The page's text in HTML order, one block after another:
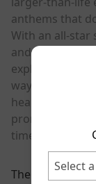
anthems that
With an all-star
and a
explores fame,
ways songs
heartfelt and
promises to be
timeless power
There are